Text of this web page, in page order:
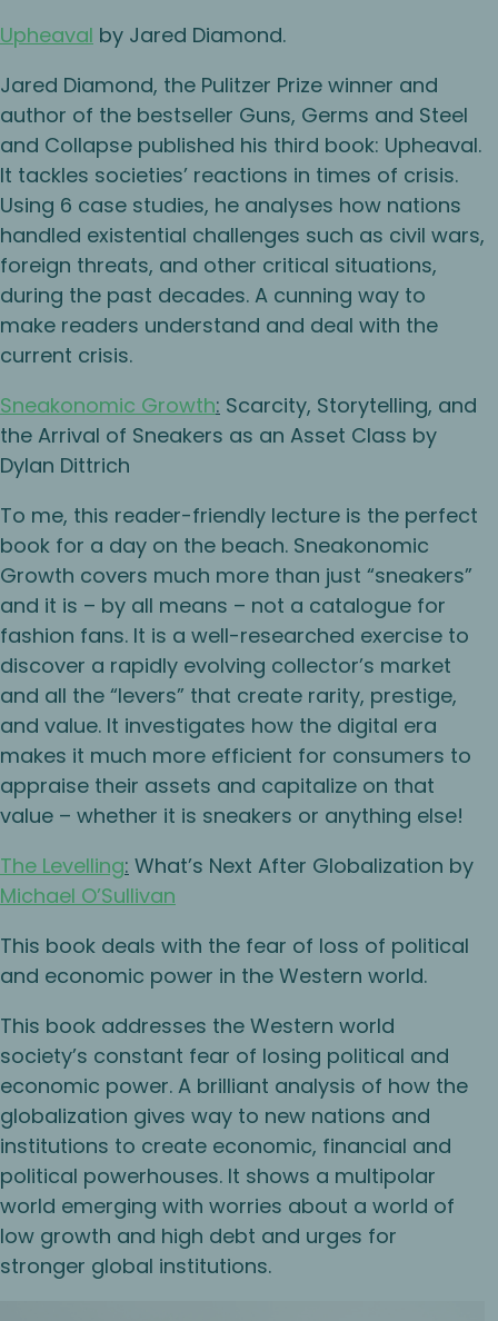
Upheaval by Jared Diamond.
Jared Diamond, the Pulitzer Prize winner and
author of the bestseller Guns, Germs and Steel
and Collapse published his third book: Upheaval.
It tackles societies’ reactions in times of crisis.
Using 6 case studies, he analyses how nations
handled existential challenges such as civil wars,
foreign threats, and other critical situations,
during the past decades. A cunning way to
make readers understand and deal with the
current crisis.
Sneakonomic Growth: Scarcity, Storytelling, and
the Arrival of Sneakers as an Asset Class by
Dylan Dittrich
To me, this reader-friendly lecture is the perfect
book for a day on the beach. Sneakonomic
Growth covers much more than just “sneakers”
and it is – by all means – not a catalogue for
fashion fans. It is a well-researched exercise to
discover a rapidly evolving collector’s market
and all the “levers” that create rarity, prestige,
and value. It investigates how the digital era
makes it much more efficient for consumers to
appraise their assets and capitalize on that
value – whether it is sneakers or anything else!
The Levelling: What’s Next After Globalization by
Michael O’Sullivan
This book deals with the fear of loss of political
and economic power in the Western world.
This book addresses the Western world
society’s constant fear of losing political and
economic power. A brilliant analysis of how the
globalization gives way to new nations and
institutions to create economic, financial and
political powerhouses. It shows a multipolar
world emerging with worries about a world of
low growth and high debt and urges for
stronger global institutions.